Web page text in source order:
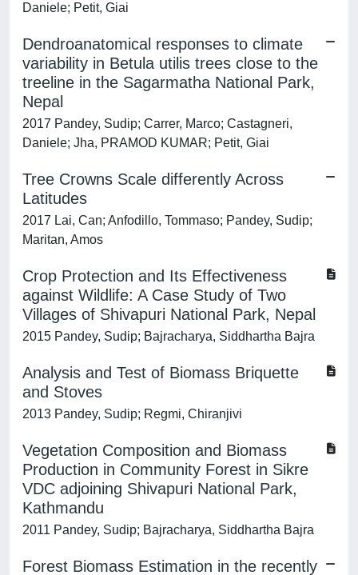
Daniele; Petit, Giai
Dendroanatomical responses to climate
variability in Betula utilis trees close to the
treeline in the Sagarmatha National Park,
Nepal
2017 Pandey, Sudip; Carrer, Marco; Castagneri,
Daniele; Jha, PRAMOD KUMAR; Petit, Giai
Tree Crowns Scale differently Across
Latitudes
2017 Lai, Can; Anfodillo, Tommaso; Pandey, Sudip;
Maritan, Amos
Crop Protection and Its Effectiveness
against Wildlife: A Case Study of Two
Villages of Shivapuri National Park, Nepal
2015 Pandey, Sudip; Bajracharya, Siddhartha Bajra
Analysis and Test of Biomass Briquette
and Stoves
2013 Pandey, Sudip; Regmi, Chiranjivi
Vegetation Composition and Biomass
Production in Community Forest in Sikre
VDC adjoining Shivapuri National Park,
Kathmandu
2011 Pandey, Sudip; Bajracharya, Siddhartha Bajra
Forest Biomass Estimation in the recently